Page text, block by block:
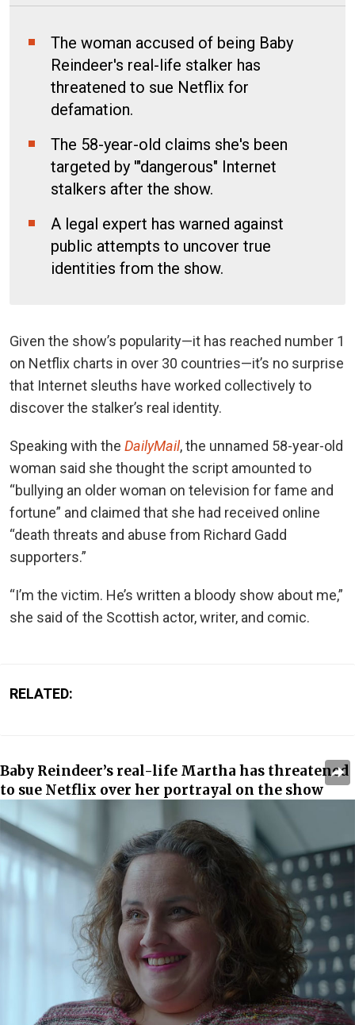
The woman accused of being Baby
Reindeer's real-life stalker has
threatened to sue Netflix for
defamation.
The 58-year-old claims she's been
targeted by '"dangerous" Internet
stalkers after the show.
A legal expert has warned against
public attempts to uncover true
identities from the show.
Given the show’s popularity—it has reached number 1
on Netflix charts in over 30 countries—it’s no surprise
that Internet sleuths have worked collectively to
discover the stalker’s real identity.
Speaking with the DailyMail, the unnamed 58-year-old
woman said she thought the script amounted to
“bullying an older woman on television for fame and
fortune” and claimed that she had received online
“death threats and abuse from Richard Gadd
supporters.”
“I’m the victim. He’s written a bloody show about me,”
she said of the Scottish actor, writer, and comic.
RELATED:
Baby Reindeer’s real-life Martha has threatened
to sue Netflix over her portrayal on the show